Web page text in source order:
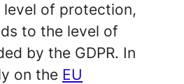
level of protection,
to the level of
by the GDPR. In
on the EU